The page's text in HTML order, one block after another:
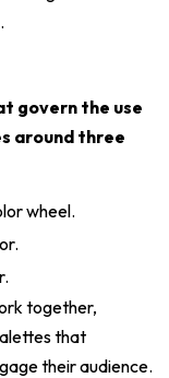
govern the use
around three
wheel.
together,
that
their audience.